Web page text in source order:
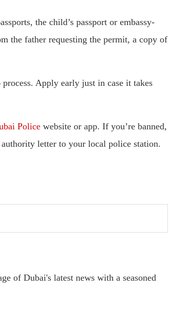
the child’s passport or embassy-
the father requesting the permit, a copy of
Apply early just in case it takes
Police website or app. If you’re banned,
letter to your local police station.
of Dubai's latest news with a seasoned